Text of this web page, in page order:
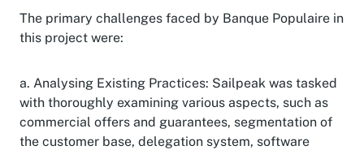
The primary challenges faced by Banque Populaire in
this project were:
a. Analysing Existing Practices: Sailpeak was tasked
with thoroughly examining various aspects, such as
commercial offers and guarantees, segmentation of
the customer base, delegation system, software